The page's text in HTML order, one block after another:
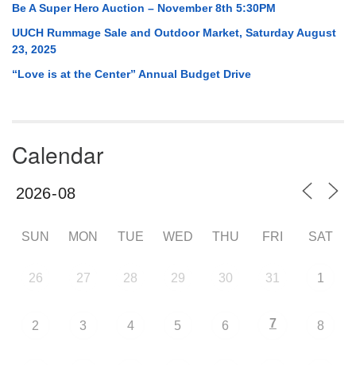
Be A Super Hero Auction – November 8th 5:30PM
UUCH Rummage Sale and Outdoor Market, Saturday August
23, 2025
“Love is at the Center” Annual Budget Drive
Calendar
SUN MON TUE WED THU FRI SAT
26 27 28 29 30 31 1
2 3 4 5 6 7 8